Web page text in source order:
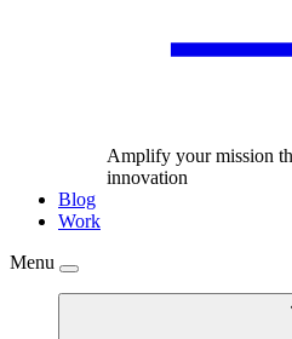
Amplify your mission
innovation
Blog
Work
Menu